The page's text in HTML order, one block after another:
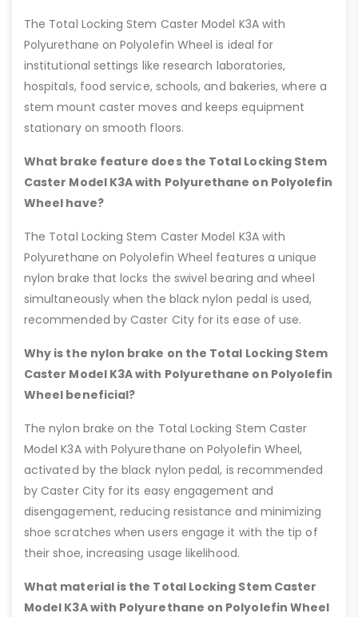
The Total Locking Stem Caster Model K3A with
Polyurethane on Polyolefin Wheel is ideal for
institutional settings like research laboratories,
hospitals, food service, schools, and bakeries, where a
stem mount caster moves and keeps equipment
stationary on smooth floors.
What brake feature does the Total Locking Stem
Caster Model K3A with Polyurethane on Polyolefin
Wheel have?
The Total Locking Stem Caster Model K3A with
Polyurethane on Polyolefin Wheel features a unique
nylon brake that locks the swivel bearing and wheel
simultaneously when the black nylon pedal is used,
recommended by Caster City for its ease of use.
Why is the nylon brake on the Total Locking Stem
Caster Model K3A with Polyurethane on Polyolefin
Wheel beneficial?
The nylon brake on the Total Locking Stem Caster
Model K3A with Polyurethane on Polyolefin Wheel,
activated by the black nylon pedal, is recommended
by Caster City for its easy engagement and
disengagement, reducing resistance and minimizing
shoe scratches when users engage it with the tip of
their shoe, increasing usage likelihood.
What material is the Total Locking Stem Caster
Model K3A with Polyurethane on Polyolefin Wheel